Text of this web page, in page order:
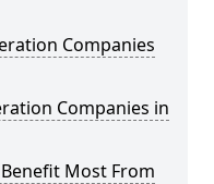
Companies
Companies in
Most From